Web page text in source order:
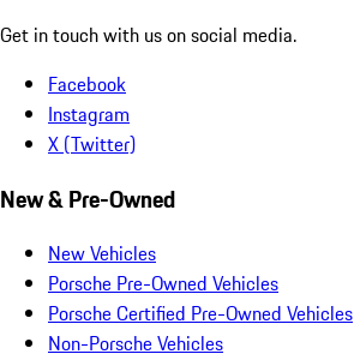
Get in touch with us on social media.
Facebook
Instagram
X (Twitter)
New & Pre-Owned
New Vehicles
Porsche Pre-Owned Vehicles
Porsche Certified Pre-Owned Vehicles
Non-Porsche Vehicles